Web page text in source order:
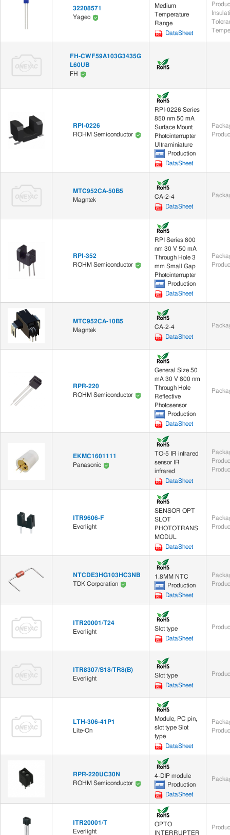
32208571
Yageo
Medium
Temperature
Range
DataSheet
FH-CWF59A103G3435G
L60UB
FH
RPI-0226
ROHM Semiconductor
RPI-0226 Series
850 nm 50 mA
Surface Mount
Photointerrupter
Ultraminiature
Production
DataSheet
MTC952CA-50B5
Magntek
CA-2-4
DataSheet
RPI-352
ROHM Semiconductor
RPI Series 800
nm 30 V 50 mA
Through Hole 3
mm Small Gap
Photointerrupter
Production
DataSheet
MTC952CA-10B5
Magntek
CA-2-4
DataSheet
RPR-220
ROHM Semiconductor
General Size 50
mA 30 V 800 nm
Through Hole
Reflective
Photosensor
Production
DataSheet
EKMC1601111
Panasonic
TO-5 IR infrared
sensor IR
infrared
DataSheet
ITR9606-F
Everlight
SENSOR OPT
SLOT
PHOTOTRANS
MODUL
DataSheet
NTCDE3HG103HC3NB
TDK Corporation
1.8MM NTC
Production
DataSheet
ITR20001/T24
Everlight
Slot type
DataSheet
ITR8307/S18/TR8(B)
Everlight
Slot type
DataSheet
LTH-306-41P1
Lite-On
Module, PC pin,
slot type Slot
type
DataSheet
RPR-220UC30N
ROHM Semiconductor
4-DIP module
Production
DataSheet
ITR20001/T
Everlight
OPTO
INTERRUPTER